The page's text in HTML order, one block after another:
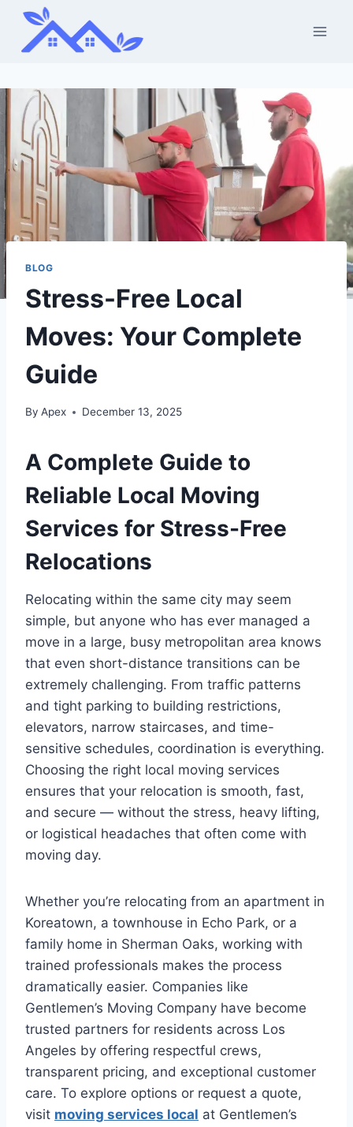
Skip
content
BLOG
Stress-Free Local
Moves: Your Complete
Guide
By Apex December 13, 2025
A Complete Guide to
Reliable Local Moving
Services for Stress-Free
Relocations
Relocating within the same city may seem
simple, but anyone who has ever managed a
move in a large, busy metropolitan area knows
that even short-distance transitions can be
extremely challenging. From traffic patterns
and tight parking to building restrictions,
elevators, narrow staircases, and time-
sensitive schedules, coordination is everything.
Choosing the right local moving services
ensures that your relocation is smooth, fast,
and secure — without the stress, heavy lifting,
or logistical headaches that often come with
moving day.
Whether you’re relocating from an apartment in
Koreatown, a townhouse in Echo Park, or a
family home in Sherman Oaks, working with
trained professionals makes the process
dramatically easier. Companies like
Gentlemen’s Moving Company have become
trusted partners for residents across Los
Angeles by offering respectful crews,
transparent pricing, and exceptional customer
care. To explore options or request a quote,
visit moving services local at Gentlemen’s